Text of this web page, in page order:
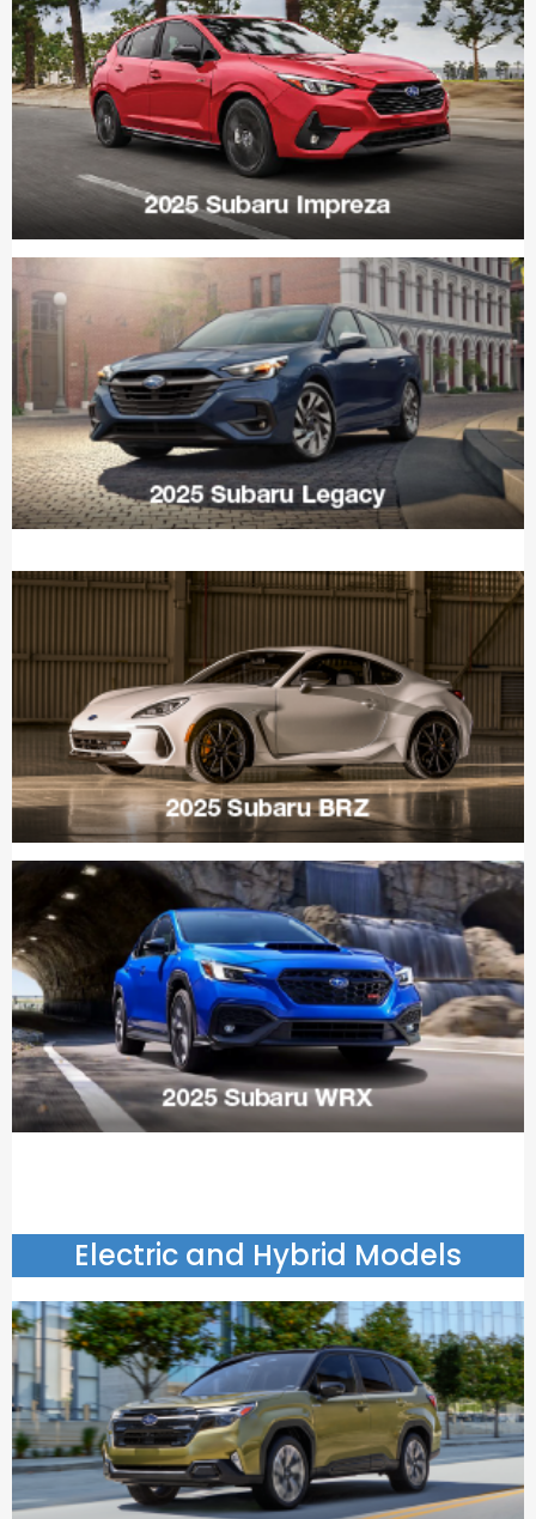
Electric and Hybrid Models